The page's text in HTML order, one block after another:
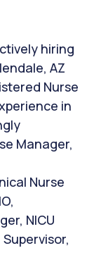
hiring
AZ
Nurse
in
Manager,
Nurse
NICU
Supervisor,